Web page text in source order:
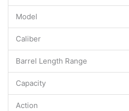
Model
Caliber
Barrel Length Range
Capacity
Action